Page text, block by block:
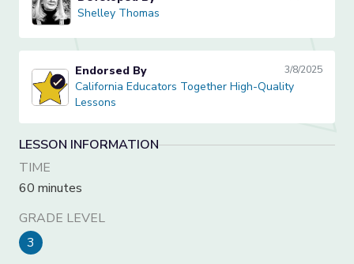
Shelley Thomas
Shelley Thomas
California Educators Together High-Quality Lessons
Endorsed By 3/8/2025
California Educators Together High-Quality
Lessons
LESSON INFORMATION
TIME
60 minutes
GRADE LEVEL
3